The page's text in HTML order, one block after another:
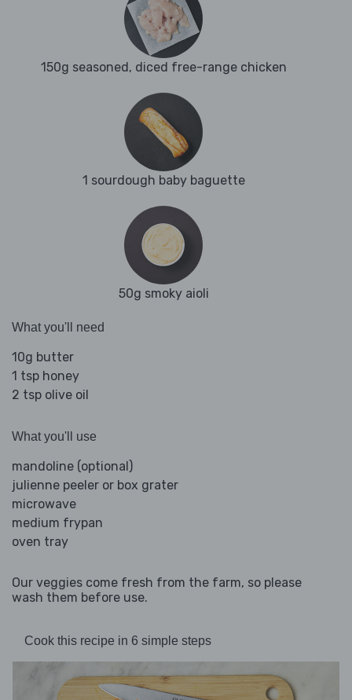
150g seasoned, diced free-range chicken
1 sourdough baby baguette
50g smoky aioli
What you'll need
10g butter
1 tsp honey
2 tsp olive oil
What you'll use
mandoline (optional)
julienne peeler or box grater
microwave
medium frypan
oven tray
Our veggies come fresh from the farm, so please
wash them before use.
Cook this recipe in 6 simple steps